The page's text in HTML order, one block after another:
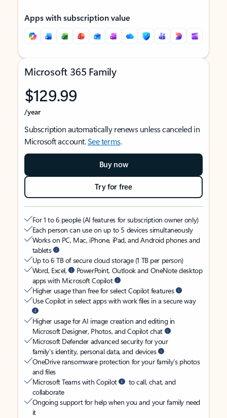
Apps with subscription value
Microsoft 365 Family
$129.99
/year
Subscription automatically renews unless canceled in
Microsoft account.See terms.
Buy now
Try for free
For 1 to 6 people (AI features for subscription owner only)
Each person can use on up to 5 devices simultaneously
Works on PC, Mac, iPhone, iPad, and Android phones and
tablets
Up to 6 TB of secure cloud storage (1 TB per person)
Word, Excel,
PowerPoint, Outlook and OneNote desktop
apps with Microsoft Copilot
Higher usage than free for select Copilot features
Use Copilot in select apps with work files in a secure way
Higher usage for AI image creation and editing in
Microsoft Designer, Photos, and Copilot chat
Microsoft Defender advanced security for your
family’s identity, personal data, and devices
OneDrive ransomware protection for your family’s photos
and files
Microsoft Teams with Copilot
to call, chat, and
collaborate
Ongoing support for help when you and your family need
it